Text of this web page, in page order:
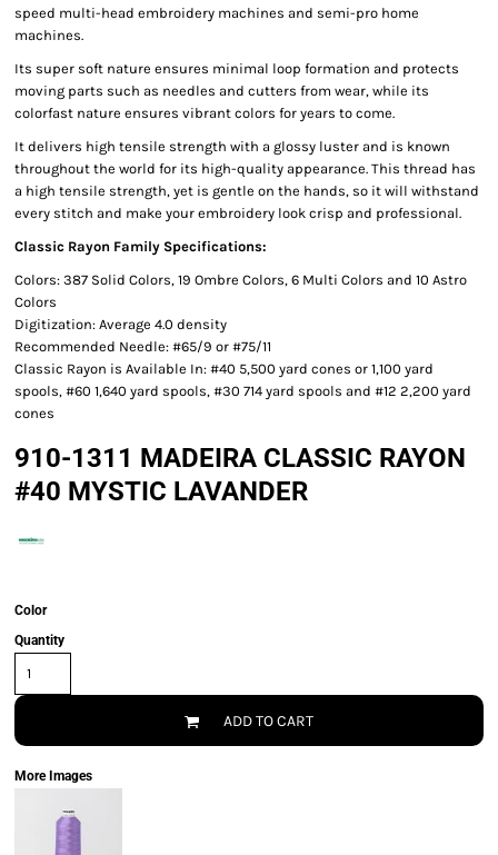
speed multi-head embroidery machines and semi-pro home
machines.
Its super soft nature ensures minimal loop formation and protects
moving parts such as needles and cutters from wear, while its
colorfast nature ensures vibrant colors for years to come.
It delivers high tensile strength with a glossy luster and is known
throughout the world for its high-quality appearance. This thread has
a high tensile strength, yet is gentle on the hands, so it will withstand
every stitch and make your embroidery look crisp and professional.
Classic Rayon Family Specifications:
Colors: 387 Solid Colors, 19 Ombre Colors, 6 Multi Colors and 10 Astro
Colors
Digitization: Average 4.0 density
Recommended Needle: #65/9 or #75/11
Classic Rayon is Available In: #40 5,500 yard cones or 1,100 yard
spools, #60 1,640 yard spools, #30 714 yard spools and #12 2,200 yard
cones
910-1311 MADEIRA CLASSIC RAYON
#40 MYSTIC LAVANDER
Color
Quantity
ADD TO CART
More Images